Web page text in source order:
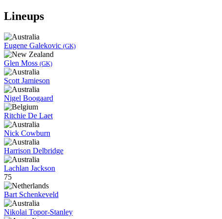
Lineups
Eugene Galekovic (GK)
Glen Moss (GK)
Scott Jamieson
Nigel Boogaard
Ritchie De Laet
Nick Cowburn
Harrison Delbridge
Lachlan Jackson
75
Bart Schenkeveld
Nikolai Topor-Stanley